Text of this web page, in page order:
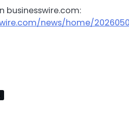
businesswire.com:
news/home/